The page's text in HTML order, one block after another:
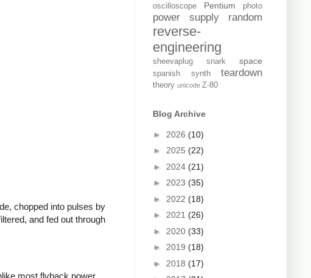
chopped into pulses by
and fed out through
oscilloscope Pentium photo
power supply random
reverse-
engineering
sheevaplug snark space
spanish synth teardown
theory unicode Z-80
Blog Archive
► 2026 (10)
► 2025 (22)
► 2024 (21)
► 2023 (35)
► 2022 (18)
► 2021 (26)
► 2020 (33)
► 2019 (18)
► 2018 (17)